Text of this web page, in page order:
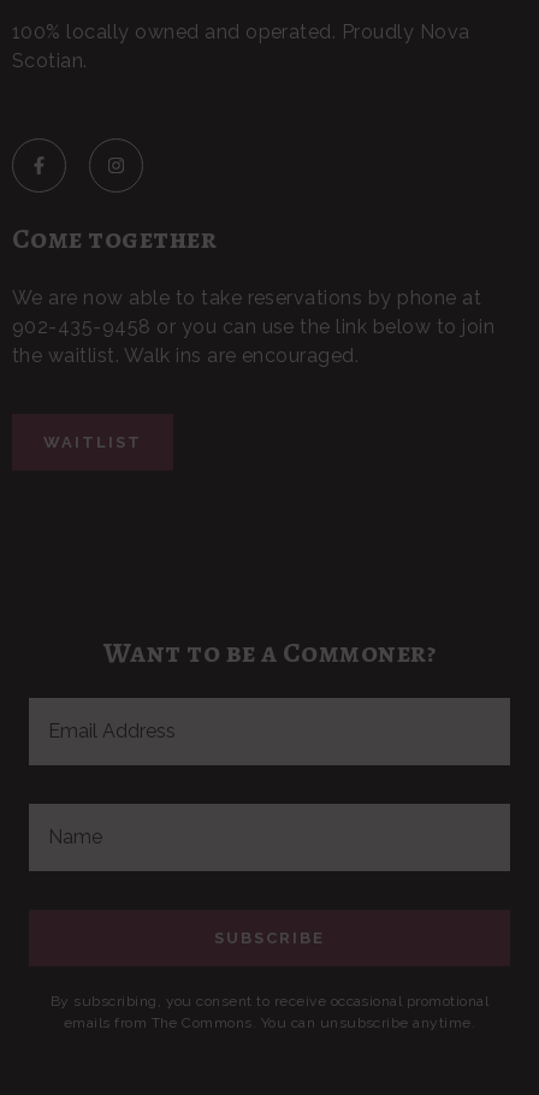
100% locally owned and operated. Proudly Nova
Scotian.
Come together
We are now able to take reservations by phone at
902-435-9458 or you can use the link below to join
the waitlist. Walk ins are encouraged.
WAITLIST
Want to be a Commoner?
By subscribing, you consent to receive occasional promotional
emails from The Commons. You can unsubscribe anytime.